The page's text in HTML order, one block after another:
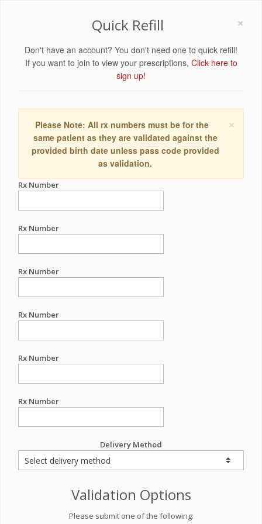
×
Quick Refill
Don't have an account? You don't need one to quick refill!
If you want to join to view your prescriptions, Click here to
sign up!
×
Please Note: All rx numbers must be for the
same patient as they are validated against the
provided birth date unless pass code provided
as validation.
Rx Number
Rx Number
Rx Number
Rx Number
Rx Number
Rx Number
Delivery Method
Validation Options
Please submit one of the following: